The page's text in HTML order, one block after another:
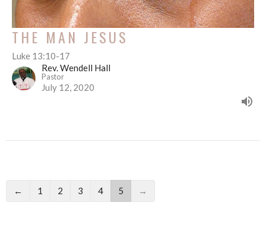
THE MAN JESUS
Luke 13:10-17
Rev. Wendell Hall
Pastor
July 12, 2020
← 1 2 3 4 5 →